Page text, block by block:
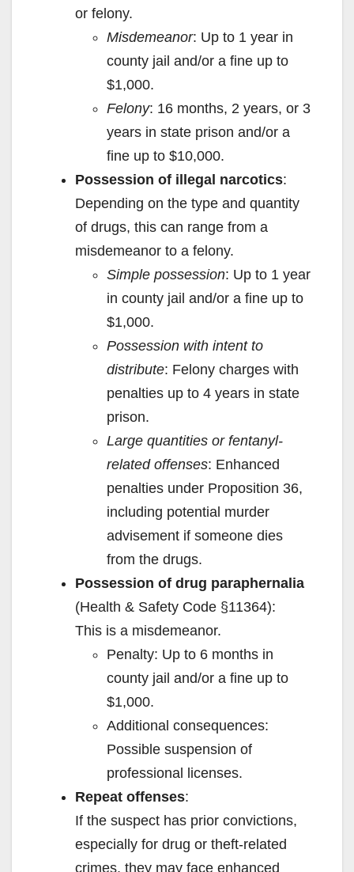
or felony.
Misdemeanor: Up to 1 year in
county jail and/or a fine up to
$1,000.
Felony: 16 months, 2 years, or 3
years in state prison and/or a
fine up to $10,000.
Possession of illegal narcotics:
Depending on the type and quantity
of drugs, this can range from a
misdemeanor to a felony.
Simple possession: Up to 1 year
in county jail and/or a fine up to
$1,000.
Possession with intent to
distribute: Felony charges with
penalties up to 4 years in state
prison.
Large quantities or fentanyl-
related offenses: Enhanced
penalties under Proposition 36,
including potential murder
advisement if someone dies
from the drugs.
Possession of drug paraphernalia
(Health & Safety Code §11364):
This is a misdemeanor.
Penalty: Up to 6 months in
county jail and/or a fine up to
$1,000.
Additional consequences:
Possible suspension of
professional licenses.
Repeat offenses:
If the suspect has prior convictions,
especially for drug or theft-related
crimes, they may face enhanced